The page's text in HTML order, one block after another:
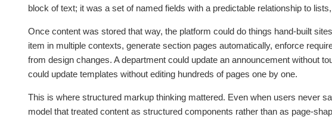
block of text; it was a set of named fields with a predictable relationship to
Once content was stored that way, the platform could do things hand-built
item in multiple contexts, generate section pages automatically, enforce
from design changes. A department could update an announcement without
could update templates without editing hundreds of pages one by one.
This is where structured markup thinking mattered. Even when users never
model that treated content as structured components rather than as page-